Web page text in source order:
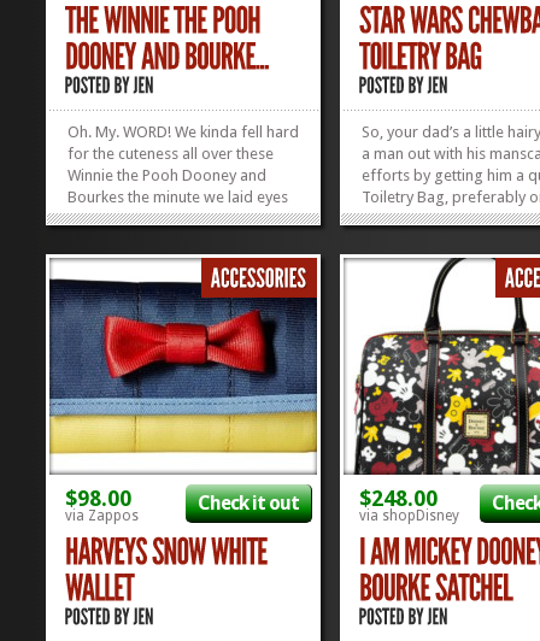
Oh. My. WORD! We kinda fell hard
for the cuteness all over these
Winnie the Pooh Dooney and
Bourkes the minute we laid eyes
on them, but apparently we
things were released THIS
MORNING and now they’re SOLD
OUT! Yep. ShopDisney released
three adorable...
»»
So, your dad’s a little
a man out with his
efforts by getting him a
Toiletry Bag, preferably
will make him think of
this Chewbacca one right
Find some other quality
Dad Stuff here in...
$98.00
via Zappos
Check it out $248.00
via shopDisney